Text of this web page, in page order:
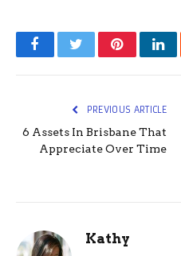
FacebookTwitterPinterest
PREVIOUS ARTICLE
6 Assets In Brisbane That
Appreciate Over Time
Kathy